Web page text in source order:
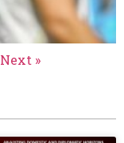
Next »